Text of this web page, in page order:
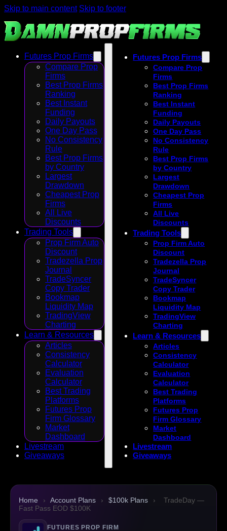
Skip to main content Skip to footer
Futures Prop Firms
Compare Prop
Firms
Best Prop Firms
Ranking
Best Instant
Funding
Daily Payouts
One Day Pass
No Consistency
Rule
Best Prop Firms
by Country
Largest
Drawdown
Cheapest Prop
Firms
All Live
Discounts
Trading Tools
Prop Firm Auto
Discount
Tradezella Prop
Journal
TradeSyncer
Copy Trader
Bookmap
Liquidity Map
TradingView
Charting
Learn & Resources
Articles
Consistency
Calculator
Evaluation
Calculator
Best Trading
Platforms
Futures Prop
Firm Glossary
Market
Dashboard
Livestream
Giveaways
Futures Prop Firms
Compare Prop
Firms
Best Prop Firms
Ranking
Best Instant
Funding
Daily Payouts
One Day Pass
No Consistency
Rule
Best Prop Firms
by Country
Largest
Drawdown
Cheapest Prop
Firms
All Live
Discounts
Trading Tools
Prop Firm Auto
Discount
Tradezella Prop
Journal
TradeSyncer
Copy Trader
Bookmap
Liquidity Map
TradingView
Charting
Learn & Resources
Articles
Consistency
Calculator
Evaluation
Calculator
Best Trading
Platforms
Futures Prop
Firm Glossary
Market
Dashboard
Livestream
Giveaways
Home › Account Plans › $100k Plans ›
TradeDay —
Fast Pass EOD $100K
FUTURES PROP FIRM